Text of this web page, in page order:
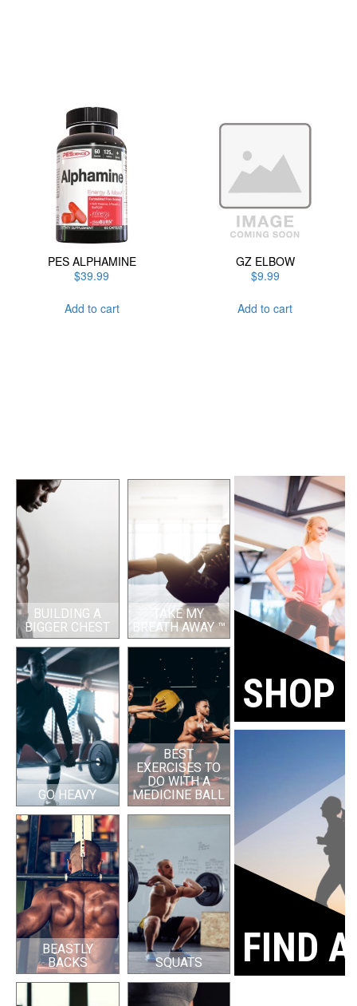
PES ALPHAMINE
$39.99
Add to cart
GZ ELBOW
$9.99
Add to cart
BUILDING A
BIGGER CHEST
TAKE MY
BREATH AWAY ™
GO HEAVY
BEST
EXERCISES TO
DO WITH A
MEDICINE BALL
BEASTLY
BACKS
SQUATS
SHOP
FIND